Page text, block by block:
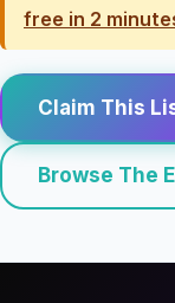
free in 2
Claim This
Browse The